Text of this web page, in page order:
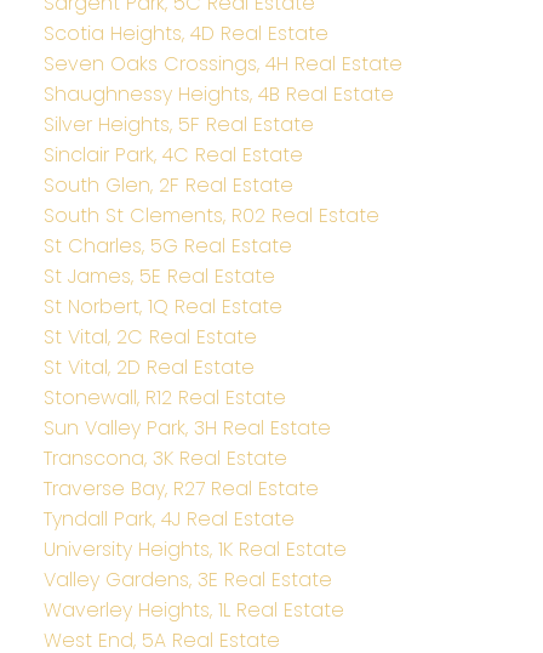
Scotia Heights, 4D Real Estate
Seven Oaks Crossings, 4H Real Estate
Shaughnessy Heights, 4B Real Estate
Silver Heights, 5F Real Estate
Sinclair Park, 4C Real Estate
South Glen, 2F Real Estate
South St Clements, R02 Real Estate
St Charles, 5G Real Estate
St James, 5E Real Estate
St Norbert, 1Q Real Estate
St Vital, 2C Real Estate
St Vital, 2D Real Estate
Stonewall, R12 Real Estate
Sun Valley Park, 3H Real Estate
Transcona, 3K Real Estate
Traverse Bay, R27 Real Estate
Tyndall Park, 4J Real Estate
University Heights, 1K Real Estate
Valley Gardens, 3E Real Estate
Waverley Heights, 1L Real Estate
West End, 5A Real Estate